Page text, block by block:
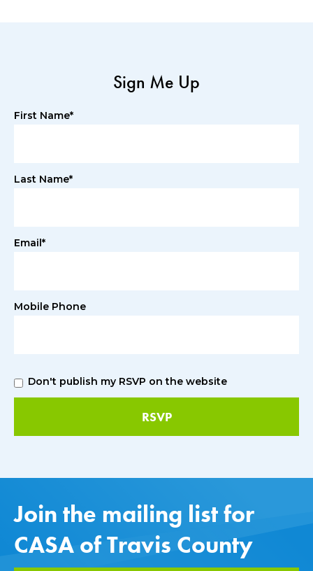
Sign Me Up
First Name*
Last Name*
Email*
Mobile Phone
Don't publish my RSVP on the website
Join the mailing list for
CASA of Travis County